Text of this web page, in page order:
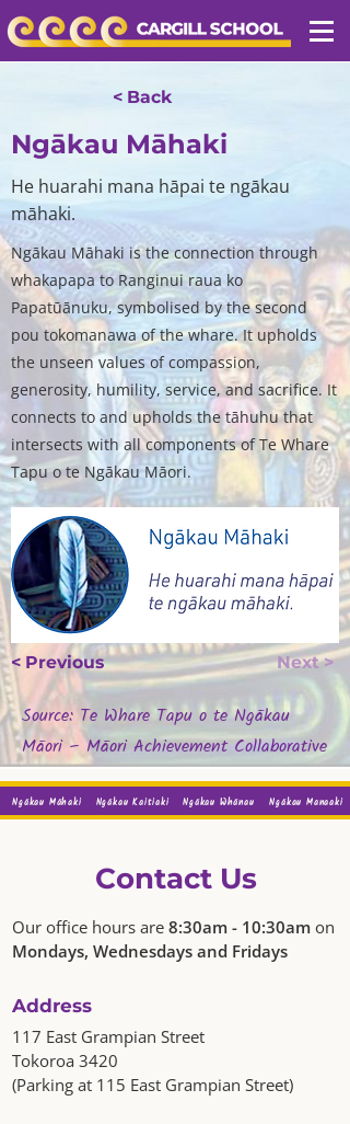
< Back
Ngākau Māhaki
He huarahi mana hāpai te ngākau
māhaki.
Ngākau Māhaki is the connection through
whakapapa to Ranginui raua ko
Papatūānuku, symbolised by the second
pou tokomanawa of the whare. It upholds
the unseen values of compassion,
generosity, humility, service, and sacrifice. It
connects to and upholds the tāhuhu that
intersects with all components of Te Whare
Tapu o te Ngākau Māori.
< Previous Next >
Source: Te Whare Tapu o te Ngākau
Māori – Māori Achievement Collaborative
Ngākau Māhaki Ngākau Kaitiaki Ngākau Whānau Ngākau Manaaki
Contact Us
Our office hours are 8:30am - 10:30am on
Mondays, Wednesdays and Fridays
Address
117 East Grampian Street
Tokoroa 3420
(Parking at 115 East Grampian Street)